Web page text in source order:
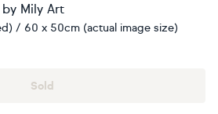
by Mily Art
/ 60 x 50cm (actual image size)
Sold